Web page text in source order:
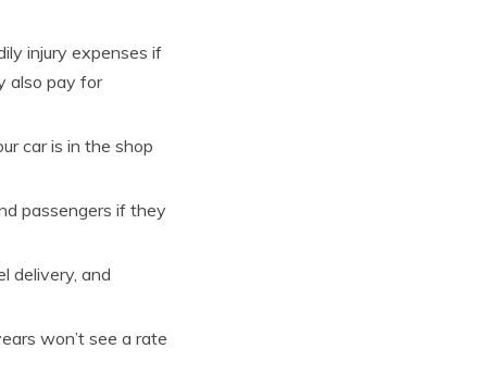
injury expenses if
also pay for
car is in the shop
passengers if they
delivery, and
won’t see a rate